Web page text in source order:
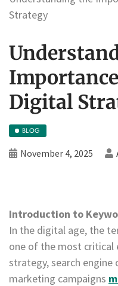
Strategy
Digital
BLOG
November 4, 2025
Introduction to
In the digital age, the
one of the most critical
strategy, search
marketing campaigns